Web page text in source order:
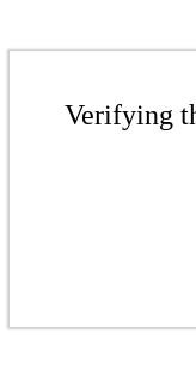
Verifying